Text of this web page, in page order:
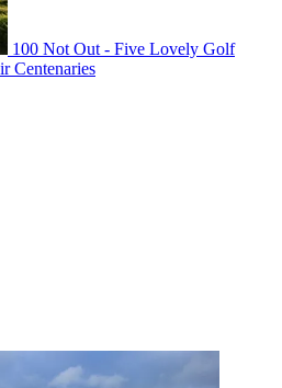
100 Not Out - Five Lovely Golf
Centenaries